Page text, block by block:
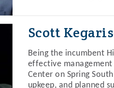
Scott
Being the incumbent
effective
Center on Spring
upkeep, and planned